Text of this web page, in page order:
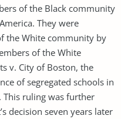
of the Black community
They were
the White community by
of the White
v. City of Boston, the
of segregated schools in
This ruling was further
decision seven years later